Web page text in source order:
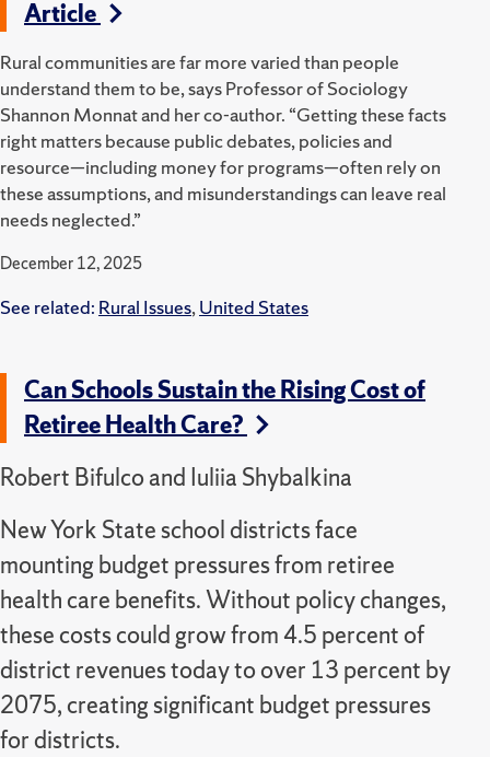
Article
Rural communities are far more varied than people
understand them to be, says Professor of Sociology
Shannon Monnat and her co-author. “Getting these facts
right matters because public debates, policies and
resource—including money for programs—often rely on
these assumptions, and misunderstandings can leave real
needs neglected.”
December 12, 2025
See related: Rural Issues, United States
Can Schools Sustain the Rising Cost of
Retiree Health Care?
Robert Bifulco and Iuliia Shybalkina
New York State school districts face
mounting budget pressures from retiree
health care benefits. Without policy changes,
these costs could grow from 4.5 percent of
district revenues today to over 13 percent by
2075, creating significant budget pressures
for districts.